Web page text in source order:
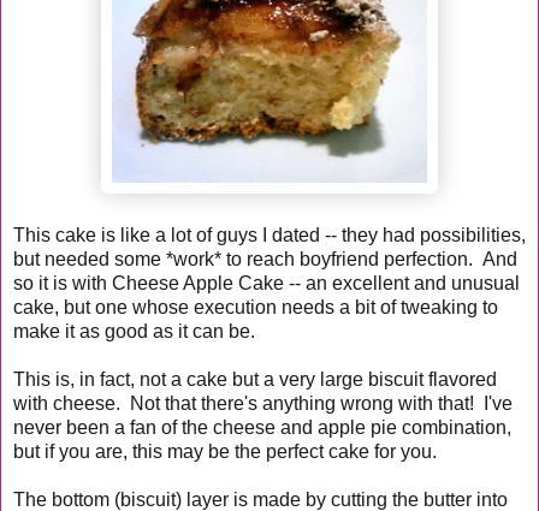
This cake is like a lot of guys I dated -- they had possibilities,
but needed some *work* to reach boyfriend perfection. And
so it is with Cheese Apple Cake -- an excellent and unusual
cake, but one whose execution needs a bit of tweaking to
make it as good as it can be.
This is, in fact, not a cake but a very large biscuit flavored
with cheese. Not that there's anything wrong with that! I've
never been a fan of the cheese and apple pie combination,
but if you are, this may be the perfect cake for you.
The bottom (biscuit) layer is made by cutting the butter into